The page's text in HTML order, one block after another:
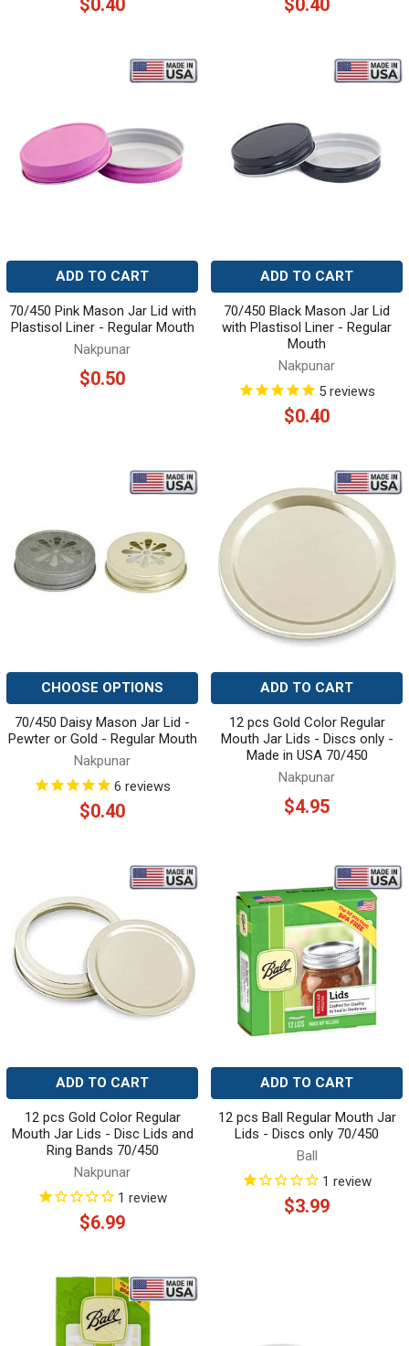
$0.40 $0.40
ADD TO CART
70/450 Pink Mason Jar Lid with
Plastisol Liner - Regular Mouth
Nakpunar
$0.50
ADD TO CART
70/450 Black Mason Jar Lid
with Plastisol Liner - Regular
Mouth
Nakpunar
5 reviews
$0.40
CHOOSE OPTIONS
70/450 Daisy Mason Jar Lid -
Pewter or Gold - Regular Mouth
Nakpunar
6 reviews
$0.40
ADD TO CART
12 pcs Gold Color Regular
Mouth Jar Lids - Discs only -
Made in USA 70/450
Nakpunar
$4.95
ADD TO CART
12 pcs Gold Color Regular
Mouth Jar Lids - Disc Lids and
Ring Bands 70/450
Nakpunar
1 review
$6.99
ADD TO CART
12 pcs Ball Regular Mouth Jar
Lids - Discs only 70/450
Ball
1 review
$3.99